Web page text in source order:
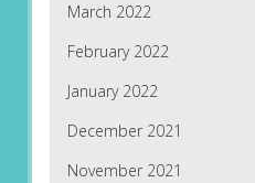
March 2022
February 2022
January 2022
December 2021
November 2021